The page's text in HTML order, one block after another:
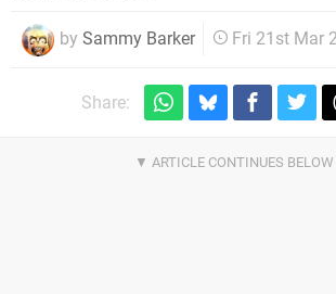
by Sammy Barker Fri 21st Mar
Share: